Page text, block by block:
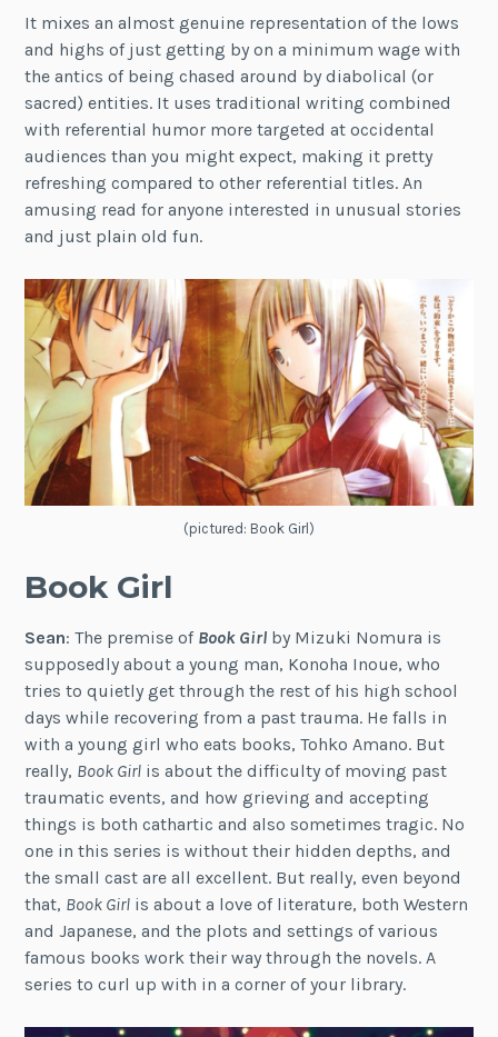
It mixes an almost genuine representation of the lows
and highs of just getting by on a minimum wage with
the antics of being chased around by diabolical (or
sacred) entities. It uses traditional writing combined
with referential humor more targeted at occidental
audiences than you might expect, making it pretty
refreshing compared to other referential titles. An
amusing read for anyone interested in unusual stories
and just plain old fun.
(pictured: Book Girl)
Book Girl
Sean: The premise of Book Girl by Mizuki Nomura is
supposedly about a young man, Konoha Inoue, who
tries to quietly get through the rest of his high school
days while recovering from a past trauma. He falls in
with a young girl who eats books, Tohko Amano. But
really, Book Girl is about the difficulty of moving past
traumatic events, and how grieving and accepting
things is both cathartic and also sometimes tragic. No
one in this series is without their hidden depths, and
the small cast are all excellent. But really, even beyond
that, Book Girl is about a love of literature, both Western
and Japanese, and the plots and settings of various
famous books work their way through the novels. A
series to curl up with in a corner of your library.